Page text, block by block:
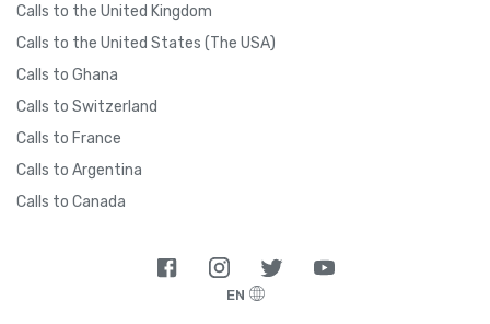
Calls to the United Kingdom
Calls to the United States (The USA)
Calls to Ghana
Calls to Switzerland
Calls to France
Calls to Argentina
Calls to Canada
EN